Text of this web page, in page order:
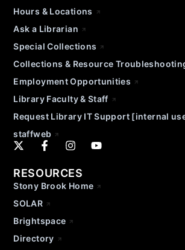
Hours & Locations
Ask a Librarian
Special Collections
Collections & Resource
Employment Opportunities
Library Faculty & Staff
Request Library IT Support [internal
staffweb
RESOURCES
Stony Brook Home
SOLAR
Brightspace
Directory